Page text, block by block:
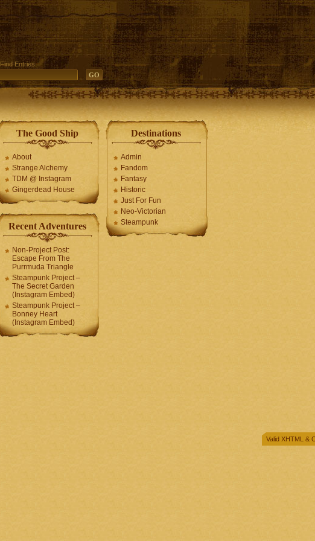
Find Entries
The Good Ship
About
Strange Alchemy
TDM @ Instagram
Gingerdead House
Recent Adventures
Non-Project Post:
Escape From The
Purrmuda Triangle
Steampunk Project –
The Secret Garden
(Instagram Embed)
Steampunk Project –
Bonney Heart
(Instagram Embed)
Destinations
Admin
Fandom
Fantasy
Historic
Just For Fun
Neo-Victorian
Steampunk
Valid XHTML &